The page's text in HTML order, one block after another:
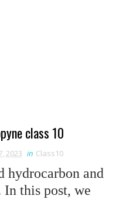
class 10
2023 in Class10
hydrocarbon and
In this post, we